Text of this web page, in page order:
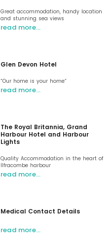
Great accommodation, handy location
and stunning sea views
read more…
Glen Devon Hotel
“Our home is your home“
read more…
The Royal Britannia, Grand
Harbour Hotel and Harbour
Lights
Quality Accommodation in the heart of
Ilfracombe harbour
read more…
Medical Contact Details
read more…